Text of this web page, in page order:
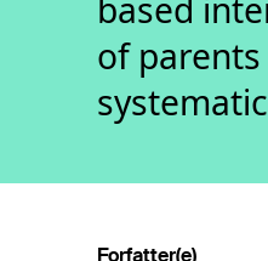
based
of
Forfatter(e)